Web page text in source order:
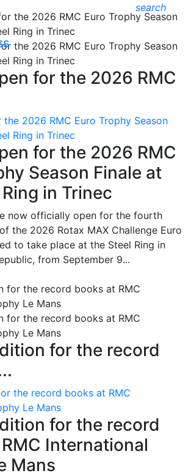
search
for the 2026 RMC
2026 RMC Euro Trophy Season
Ring in Trinec
for the 2026 RMC
Season Finale at
in Trinec
now officially open for the fourth
the 2026 Rotax MAX Challenge Euro
to take place at the Steel Ring in
from September 9...
for the record
the record books at RMC
Le Mans
for the record
International
Mans